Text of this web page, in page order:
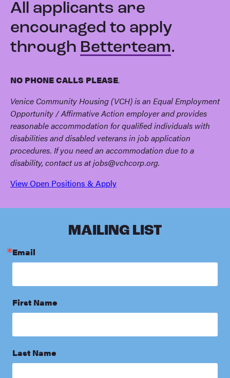
All applicants are
encouraged to apply
through Betterteam.
NO PHONE CALLS PLEASE.
Venice Community Housing (VCH) is an Equal Employment
Opportunity / Affirmative Action employer and provides
reasonable accommodation for qualified individuals with
disabilities and disabled veterans in job application
procedures. If you need an accommodation due to a
disability, contact us atjobs@vchcorp.org.
View Open Positions & Apply
MAILING LIST
Email
First Name
Last Name